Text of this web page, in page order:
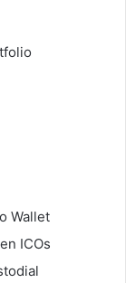
Wallet
ICOs